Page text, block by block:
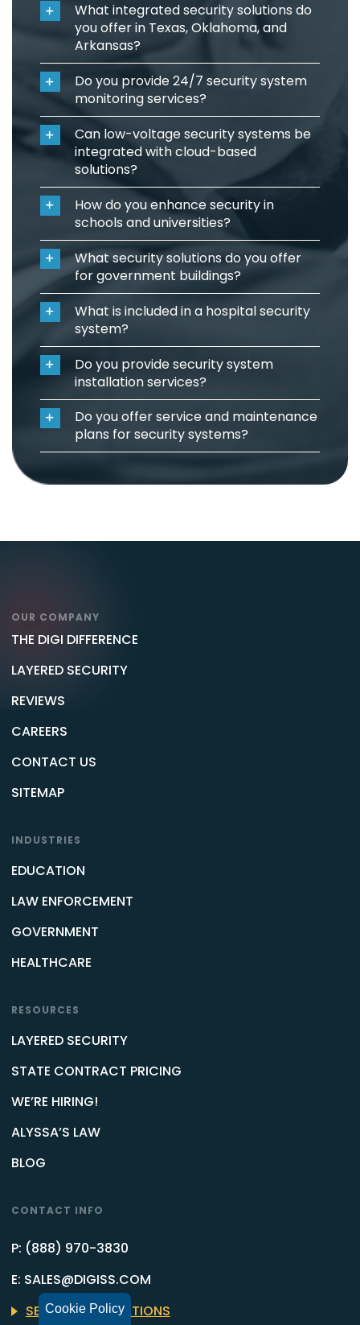
Cookie Policy
What integrated security solutions do
you offer in Texas, Oklahoma, and
Arkansas?
Do you provide 24/7 security system
monitoring services?
Can low-voltage security systems be
integrated with cloud-based
solutions?
How do you enhance security in
schools and universities?
What security solutions do you offer
for government buildings?
What is included in a hospital security
system?
Do you provide security system
installation services?
Do you offer service and maintenance
plans for security systems?
OUR COMPANY
THE DIGI DIFFERENCE
LAYERED SECURITY
REVIEWS
CAREERS
CONTACT US
SITEMAP
INDUSTRIES
EDUCATION
LAW ENFORCEMENT
GOVERNMENT
HEALTHCARE
RESOURCES
LAYERED SECURITY
STATE CONTRACT PRICING
WE’RE HIRING!
ALYSSA’S LAW
BLOG
CONTACT INFO
P: (888) 970-3830
E: SALES@DIGISS.COM
SEE OFFICE LOCATIONS